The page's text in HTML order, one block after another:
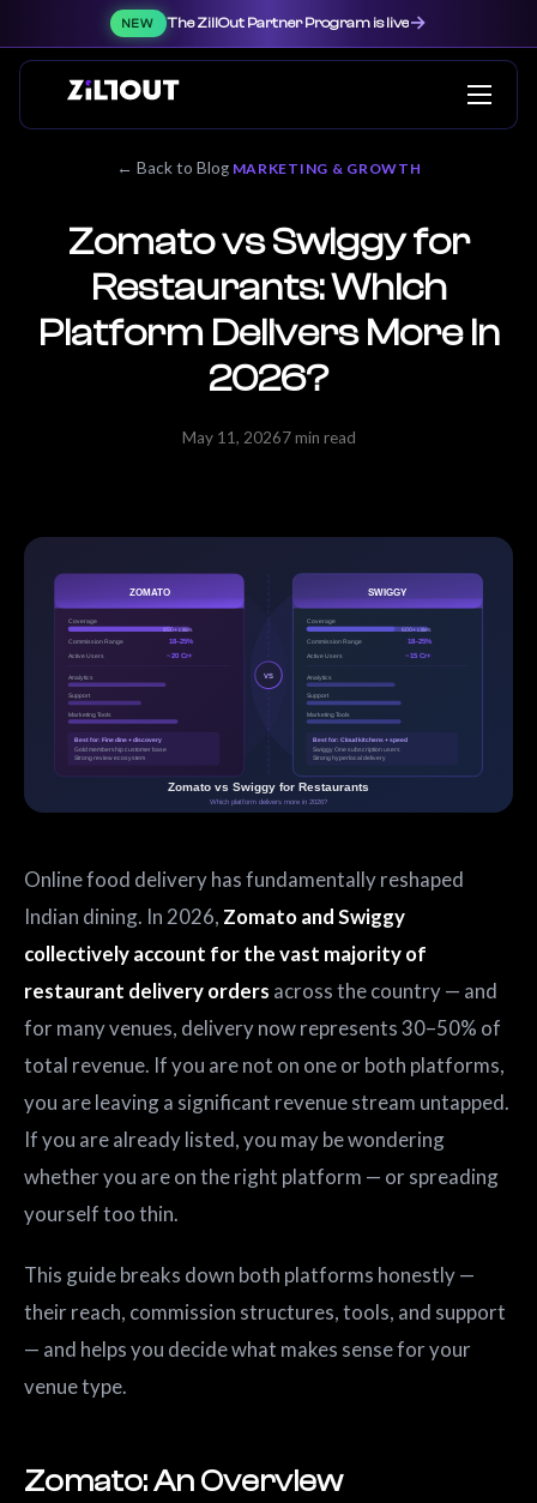
NEW The ZillOut Partner Program is live→
← Back to Blog MARKETING & GROWTH
Zomato vs Swiggy for
Restaurants: Which
Platform Delivers More in
2026?
May 11, 20267 min read
Online food delivery has fundamentally reshaped
Indian dining. In 2026, Zomato and Swiggy
collectively account for the vast majority of
restaurant delivery orders across the country — and
for many venues, delivery now represents 30–50% of
total revenue. If you are not on one or both platforms,
you are leaving a significant revenue stream untapped.
If you are already listed, you may be wondering
whether you are on the right platform — or spreading
yourself too thin.
This guide breaks down both platforms honestly —
their reach, commission structures, tools, and support
— and helps you decide what makes sense for your
venue type.
Zomato: An Overview